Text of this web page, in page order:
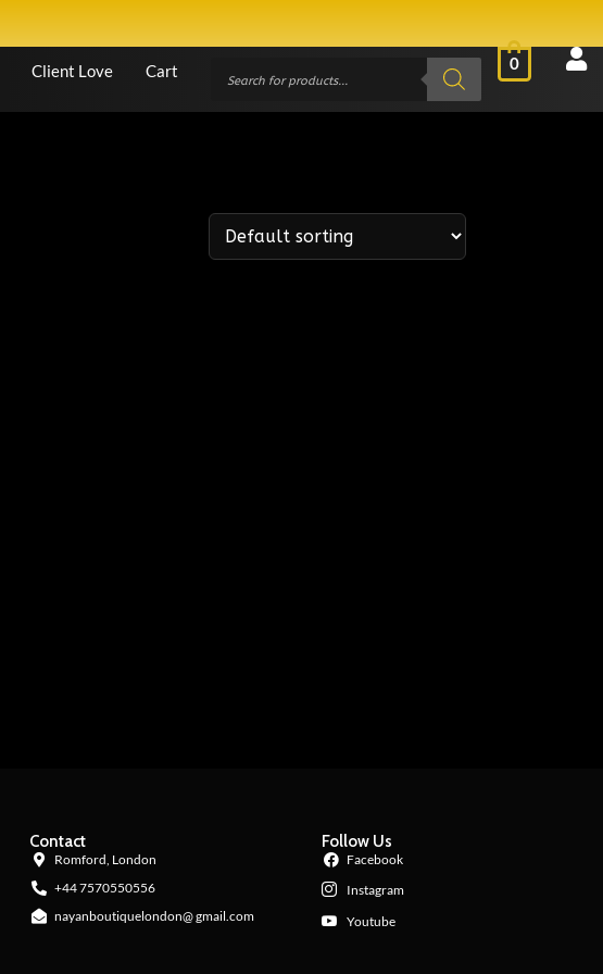
Client Love Cart 0
Contact
Romford, London
+44 7570550556
nayanboutiquelondon@ gmail.com
Follow Us
Facebook
Instagram
Youtube